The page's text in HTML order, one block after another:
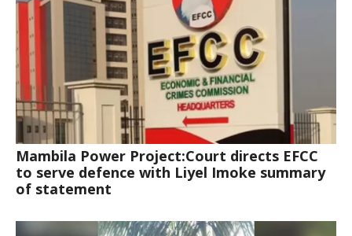
Mambila Power Project:Court directs EFCC
to serve defence with Liyel Imoke summary
of statement